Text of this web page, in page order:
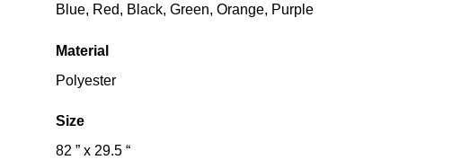
Blue, Red, Black, Green, Orange, Purple
Material
Polyester
Size
82 ” x 29.5 “